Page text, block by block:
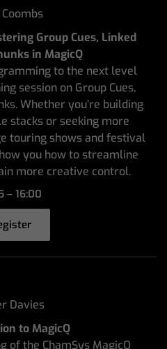
Group Cues, Linked
in MagicQ
to the next level
session on Group Cues,
Whether you’re building
stacks or seeking more
touring shows and festival
you how to streamline
more creative control.
– 16:00
Davies
to MagicQ
of the ChamSys MagicQ